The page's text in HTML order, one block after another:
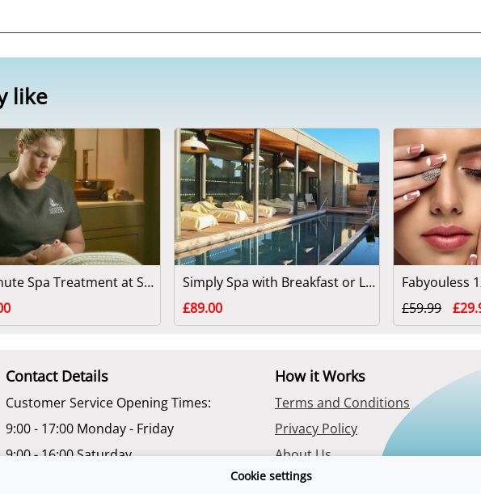
like
90 Minute Spa Treatment at Swinton Park
Simply Spa with Breakfast or Lunch at Swinton Park
£89.00
£59.99
Contact Details
Customer Service Opening Times:
9:00 - 17:00 Monday - Friday
9:00 - 16:00 Saturday
How it Works
Terms and Conditions
Privacy Policy
About Us
Cookie settings